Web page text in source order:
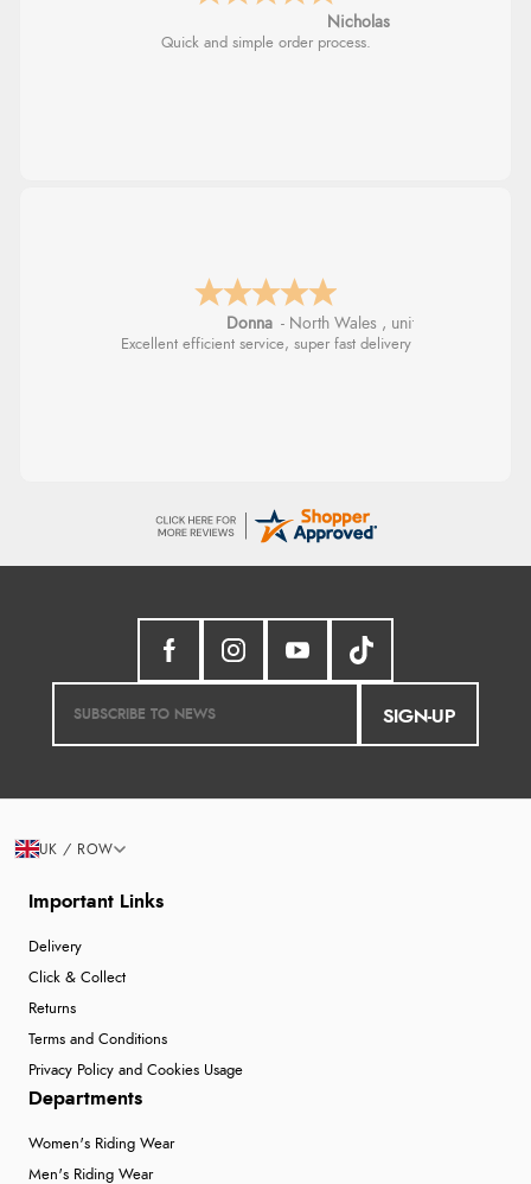
Nicholas
Quick and simple order process.
Donna - North Wales , united kingdom
Excellent efficient service, super fast delivery
SIGN-UP
Important Links
Delivery
Click & Collect
Returns
Terms and Conditions
Privacy Policy and Cookies Usage
Departments
Women's Riding Wear
Men's Riding Wear
UK / ROW